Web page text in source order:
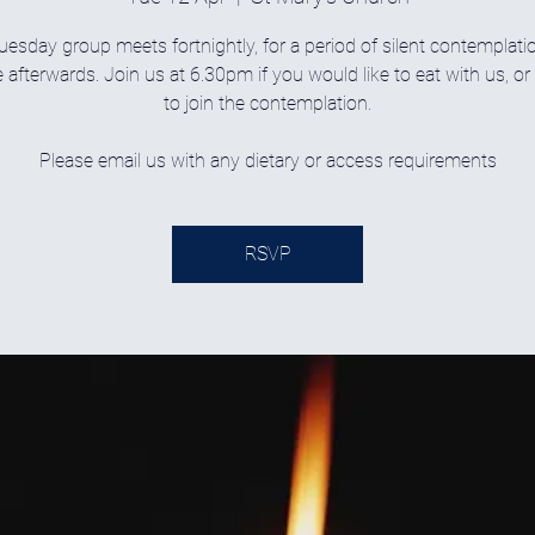
group meets fortnightly, for a period of silent
afterwards. Join us at 6.30pm if you would like to eat with us,
to join the contemplation.
Please email us with any dietary or access requirements
RSVP